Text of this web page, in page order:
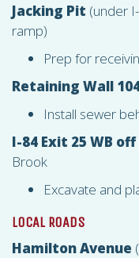
Jacking Pit (under
ramp)
Prep for
Retaining Wall
Install sewer
I-84 Exit 25 WB
Brook
Excavate and
LOCAL ROADS
Hamilton Avenue